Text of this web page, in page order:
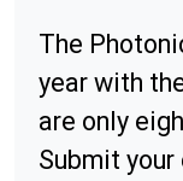
The
year with
are only
Submit